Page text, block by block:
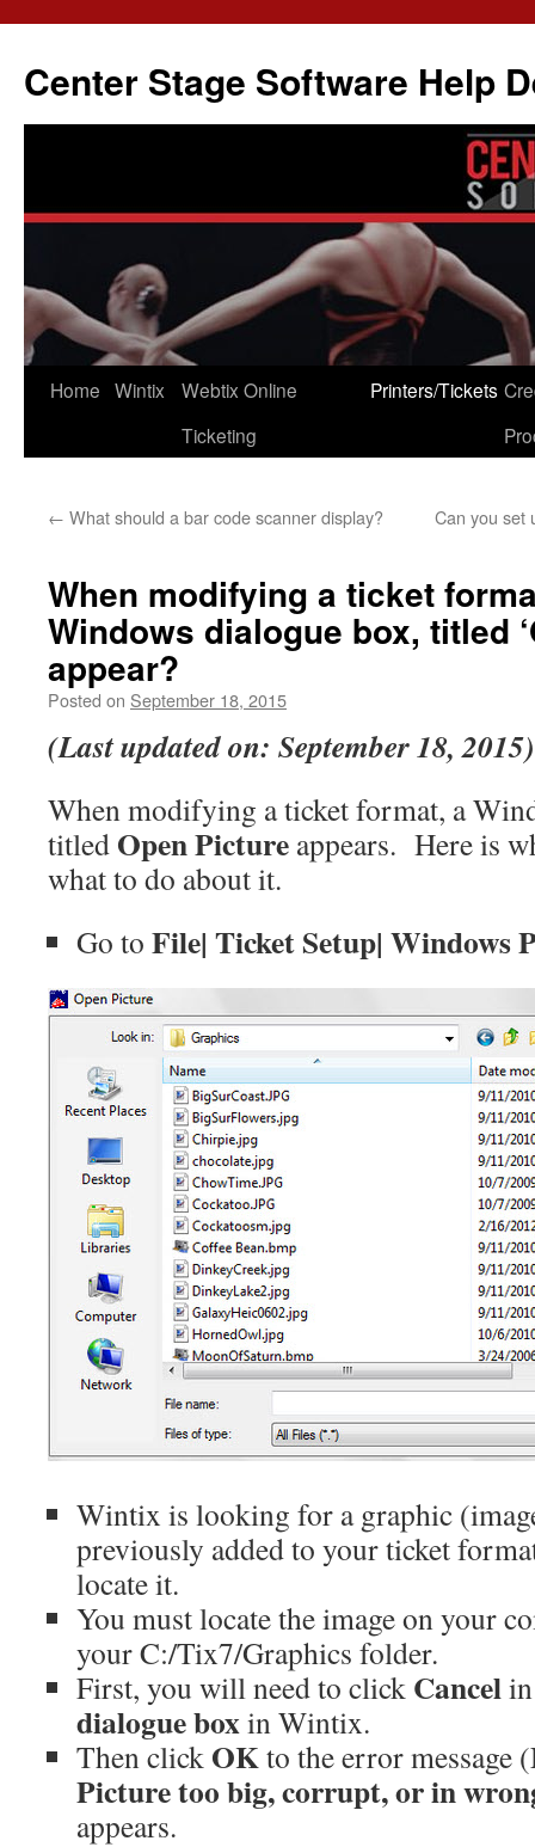
content
Center Stage Software Help
Home Wintix
Webtix Online
Ticketing
Printers/Tickets
← What should a bar code scanner display? Can you set
When modifying a ticket
Windows dialogue box, titled
appear?
Posted on September 18, 2015
(Last updated on: September 18, 2015)
When modifying a ticket format, a
titled Open Picture appears. Here is
what to do about it.
Go to File| Ticket Setup| Windows
Wintix is looking for a graphic
previously added to your ticket
locate it.
You must locate the image on your
your C:/Tix7/Graphics folder.
First, you will need to click Cancel
dialogue boxin Wintix.
Then click OKto the error message (
Picture too big, corrupt, or in
appears.